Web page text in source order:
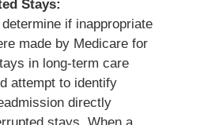
Stays:
if inappropriate
made by Medicare for
in long-term care
attempt to identify
directly